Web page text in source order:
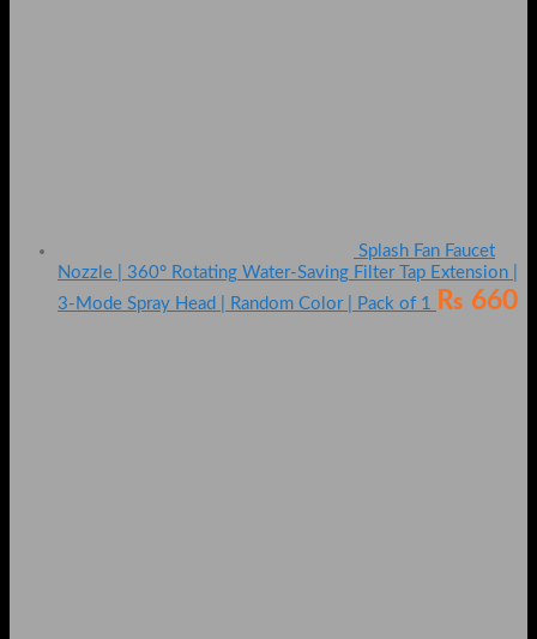
Splash Fan Faucet
Nozzle | 360° Rotating Water-Saving Filter Tap Extension |
3-Mode Spray Head | Random Color | Pack of 1
₨ 660